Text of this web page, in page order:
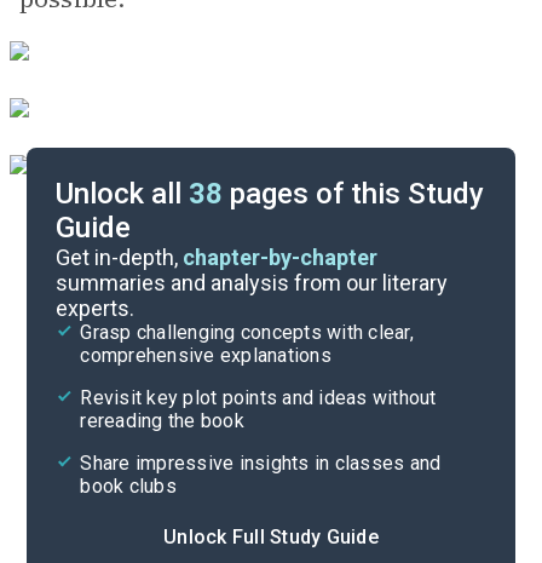
Unlock all 38 pages of this Study
Guide
Get in-depth, chapter-by-chapter
summaries and analysis from our literary
experts.
Grasp challenging concepts with clear,
comprehensive explanations
Revisit key plot points and ideas without
rereading the book
Share impressive insights in classes and
book clubs
Unlock Full Study Guide
Cite
Important Quotes